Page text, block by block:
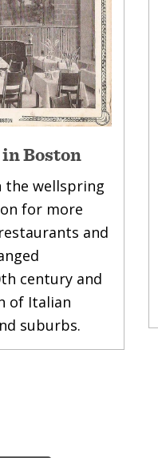
Boston
the wellspring
for more
and
century and
of Italian
suburbs.